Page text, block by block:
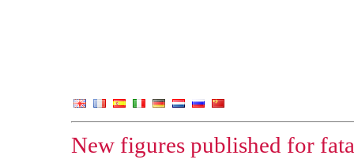
New figures published for